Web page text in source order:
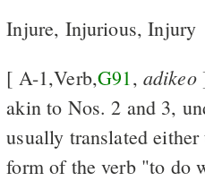
Injure, Injurious, Injury
[ A-1,Verb,G91 , adikeo
akin to Nos. 2 and 3,
usually translated
form of the verb "to do